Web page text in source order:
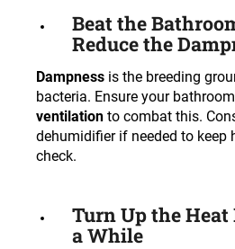
Beat the
Reduce the
Dampness is the breeding
bacteria. Ensure your
ventilation to combat this.
dehumidifier if needed to keep
check.
Turn Up the
a While